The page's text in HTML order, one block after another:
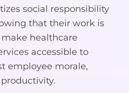
social responsibility
that their work is
healthcare
accessible to
employee morale,